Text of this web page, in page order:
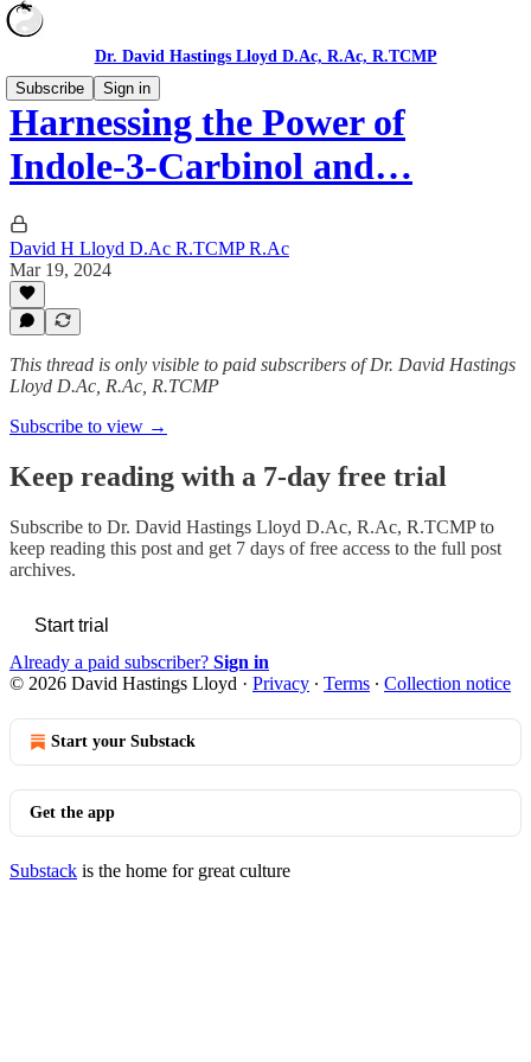
Dr. David Hastings Lloyd D.Ac, R.Ac, R.TCMP
Subscribe
Sign in
Harnessing the Power of
Indole-3-Carbinol and…
David H Lloyd D.Ac R.TCMP R.Ac
Mar 19, 2024
This thread is only visible to paid subscribers of Dr. David Hastings
Lloyd D.Ac, R.Ac, R.TCMP
Subscribe to view →
Keep reading with a 7-day free trial
Subscribe to Dr. David Hastings Lloyd D.Ac, R.Ac, R.TCMPto
keep reading this post and get 7 days of free access to the full post
archives.
Start trial
Already a paid subscriber? Sign in
© 2026 David Hastings Lloyd · Privacy ∙ Terms ∙ Collection notice
Start your Substack
Get the app
Substack is the home for great culture